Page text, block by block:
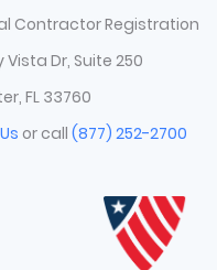
Contractor Registration
Vista Dr, Suite 250
FL 33760
or call (877) 252-2700